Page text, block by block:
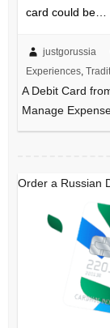
card could be…
justgorussia
Experiences,
A Debit Card
Manage
Order a Russian